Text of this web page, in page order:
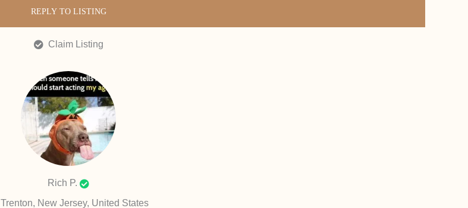
REPLY TO LISTING
Claim Listing
Rich P.
Trenton, New Jersey, United States